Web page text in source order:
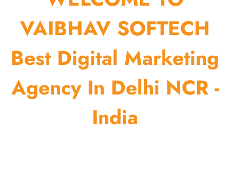
VAIBHAV SOFTECH
Best Digital Marketing
Agency In Delhi NCR -
India